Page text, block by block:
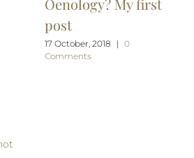
Oenology? My first
post
17 October, 2018 | 0
Comments